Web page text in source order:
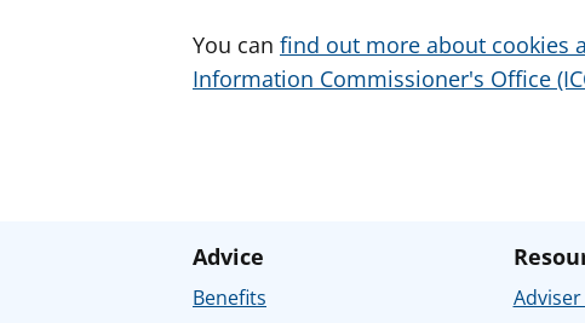
You can find out more about cookies
Information Commissioner's Office
Advice
Benefits